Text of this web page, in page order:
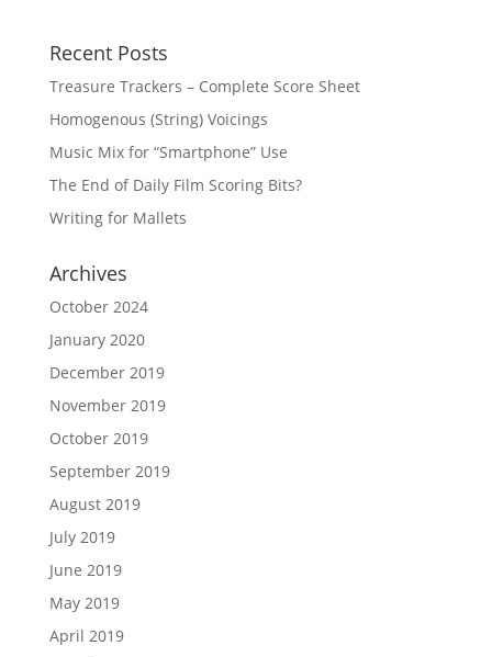
Recent Posts
Treasure Trackers – Complete Score Sheet
Homogenous (String) Voicings
Music Mix for “Smartphone” Use
The End of Daily Film Scoring Bits?
Writing for Mallets
Archives
October 2024
January 2020
December 2019
November 2019
October 2019
September 2019
August 2019
July 2019
June 2019
May 2019
April 2019